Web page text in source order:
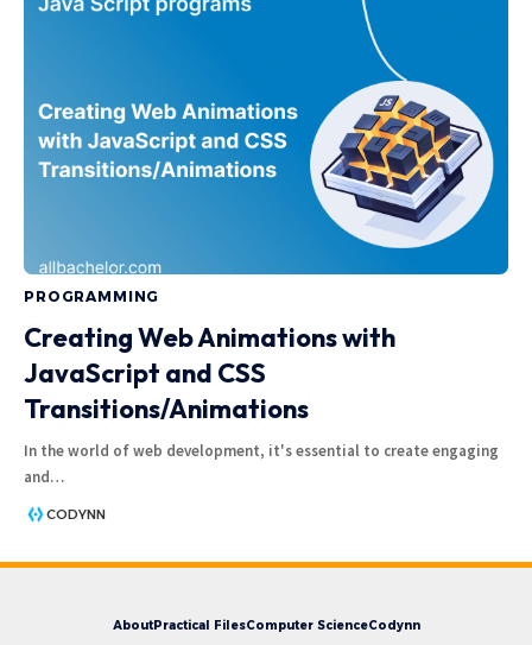
PROGRAMMING
Creating Web Animations with
JavaScript and CSS
Transitions/Animations
In the world of web development, it's essential to create engaging
and…
CODYNN
AboutPractical FilesComputer ScienceCodynn